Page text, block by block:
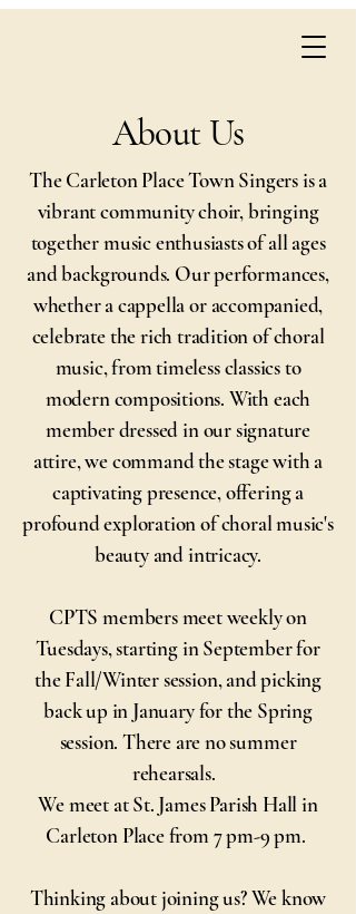
About Us
The Carleton Place Town Singers is a
vibrant community choir, bringing
together music enthusiasts of all ages
and backgrounds. Our performances,
whether a cappella or accompanied,
celebrate the rich tradition of choral
music, from timeless classics to
modern compositions. With each
member dressed in our signature
attire, we command the stage with a
captivating presence, offering a
profound exploration of choral music's
beauty and intricacy.
CPTS members meet weekly on
Tuesdays, starting in September for
the Fall/Winter session, and picking
back up in January for the Spring
session. There are no summer
rehearsals.
We meet at St. James Parish Hall in
Carleton Place from 7 pm-9 pm.
Thinking about joining us? We know